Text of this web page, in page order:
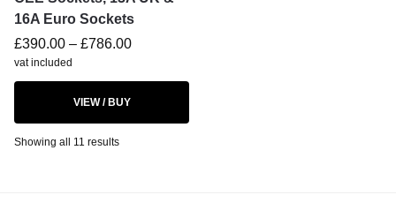
16A Euro Sockets
£390.00 – £786.00
vat included
VIEW / BUY
Showing all 11 results